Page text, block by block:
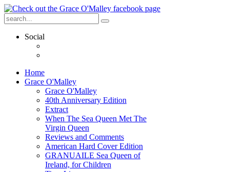
Social
Home
Grace O'Malley
Grace O'Malley
40th Anniversary Edition
Extract
When The Sea Queen Met The
Virgin Queen
Reviews and Comments
American Hard Cover Edition
GRANUAILE Sea Queen of
Ireland, for Children